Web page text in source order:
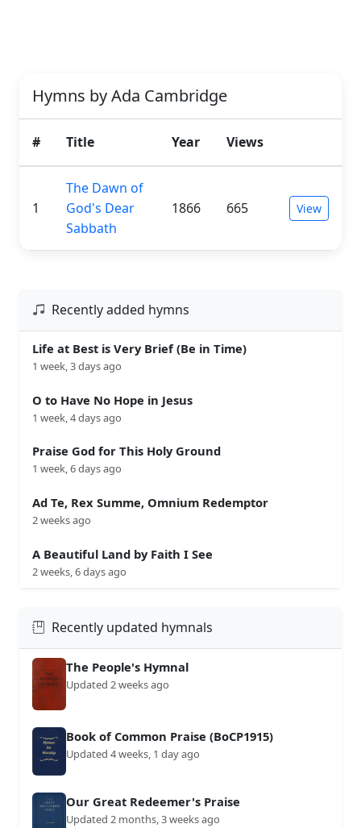
Hymns by Ada Cambridge
# Title Year Views
1
The Dawn of
God's Dear
Sabbath
1866 665 View
Recently added hymns
Life at Best is Very Brief (Be in Time)
1 week, 3 days ago
O to Have No Hope in Jesus
1 week, 4 days ago
Praise God for This Holy Ground
1 week, 6 days ago
Ad Te, Rex Summe, Omnium Redemptor
2 weeks ago
A Beautiful Land by Faith I See
2 weeks, 6 days ago
Recently updated hymnals
The People's Hymnal
Updated 2 weeks ago
Book of Common Praise (BoCP1915)
Updated 4 weeks, 1 day ago
Our Great Redeemer's Praise
Updated 2 months, 3 weeks ago